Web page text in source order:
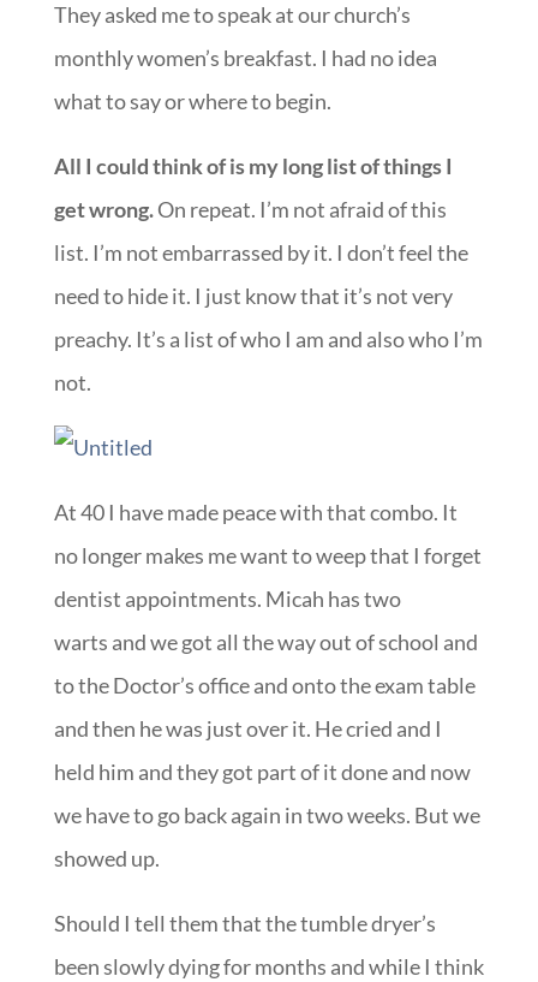
They asked me to speak at our church’s
monthly women’s breakfast. I had no idea
what to say or where to begin.
All I could think of is my long list of things I
get wrong.On repeat. I’m not afraid of this
list. I’m not embarrassed by it. I don’t feel the
need to hide it. I just know that it’s not very
preachy. It’s a list of who I am and also who I’m
not.
At 40 I have made peace with that combo. It
no longer makes me want to weep that I forget
dentist appointments. Micah has two
warts and we got all the way out of school and
to the Doctor’s office and onto the exam table
and then he was just over it. He cried and I
held him and they got part of it done and now
we have to go back again in two weeks. But we
showed up.
Should I tell them that the tumble dryer’s
been slowly dying for months and while I think